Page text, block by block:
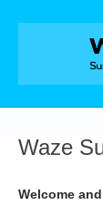
Skip
Waze
Welcome